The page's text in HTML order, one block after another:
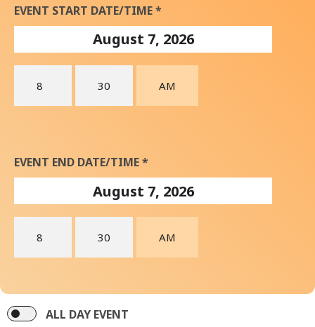
EVENT START DATE/TIME *
EVENT END DATE/TIME *
ALL DAY EVENT